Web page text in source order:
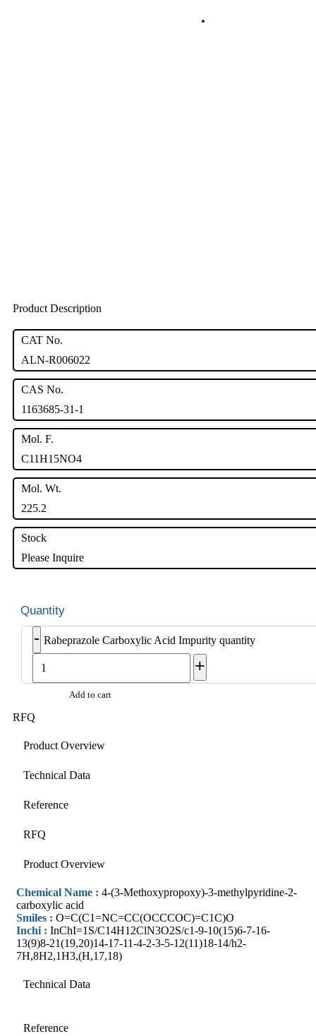
Product Description
CAT No.
ALN-R006022
CAS No.
1163685-31-1
Mol. F.
C11H15NO4
Mol. Wt.
225.2
Stock
Please Inquire
- Rabeprazole Carboxylic Acid Impurity quantity
+
Add to cart
RFQ
Product Overview
Technical Data
Reference
RFQ
Product Overview
Chemical Name : 4-(3-Methoxypropoxy)-3-methylpyridine-2-
carboxylic acid
Smiles : O=C(C1=NC=CC(OCCCOC)=C1C)O
Inchi : InChI=1S/C14H12ClN3O2S/c1-9-10(15)6-7-16-
13(9)8-21(19,20)14-17-11-4-2-3-5-12(11)18-14/h2-
7H,8H2,1H3,(H,17,18)
Technical Data
Reference